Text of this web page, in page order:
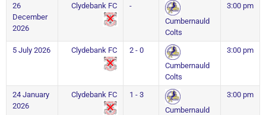
26
December
2026
Clydebank FC
-
Cumbernauld
Colts
3:00 pm
5 July 2026 Clydebank FC
2 - 0
Cumbernauld
Colts
3:00 pm
24 January
2026
Clydebank FC
1 - 3
Cumbernauld
3:00 pm